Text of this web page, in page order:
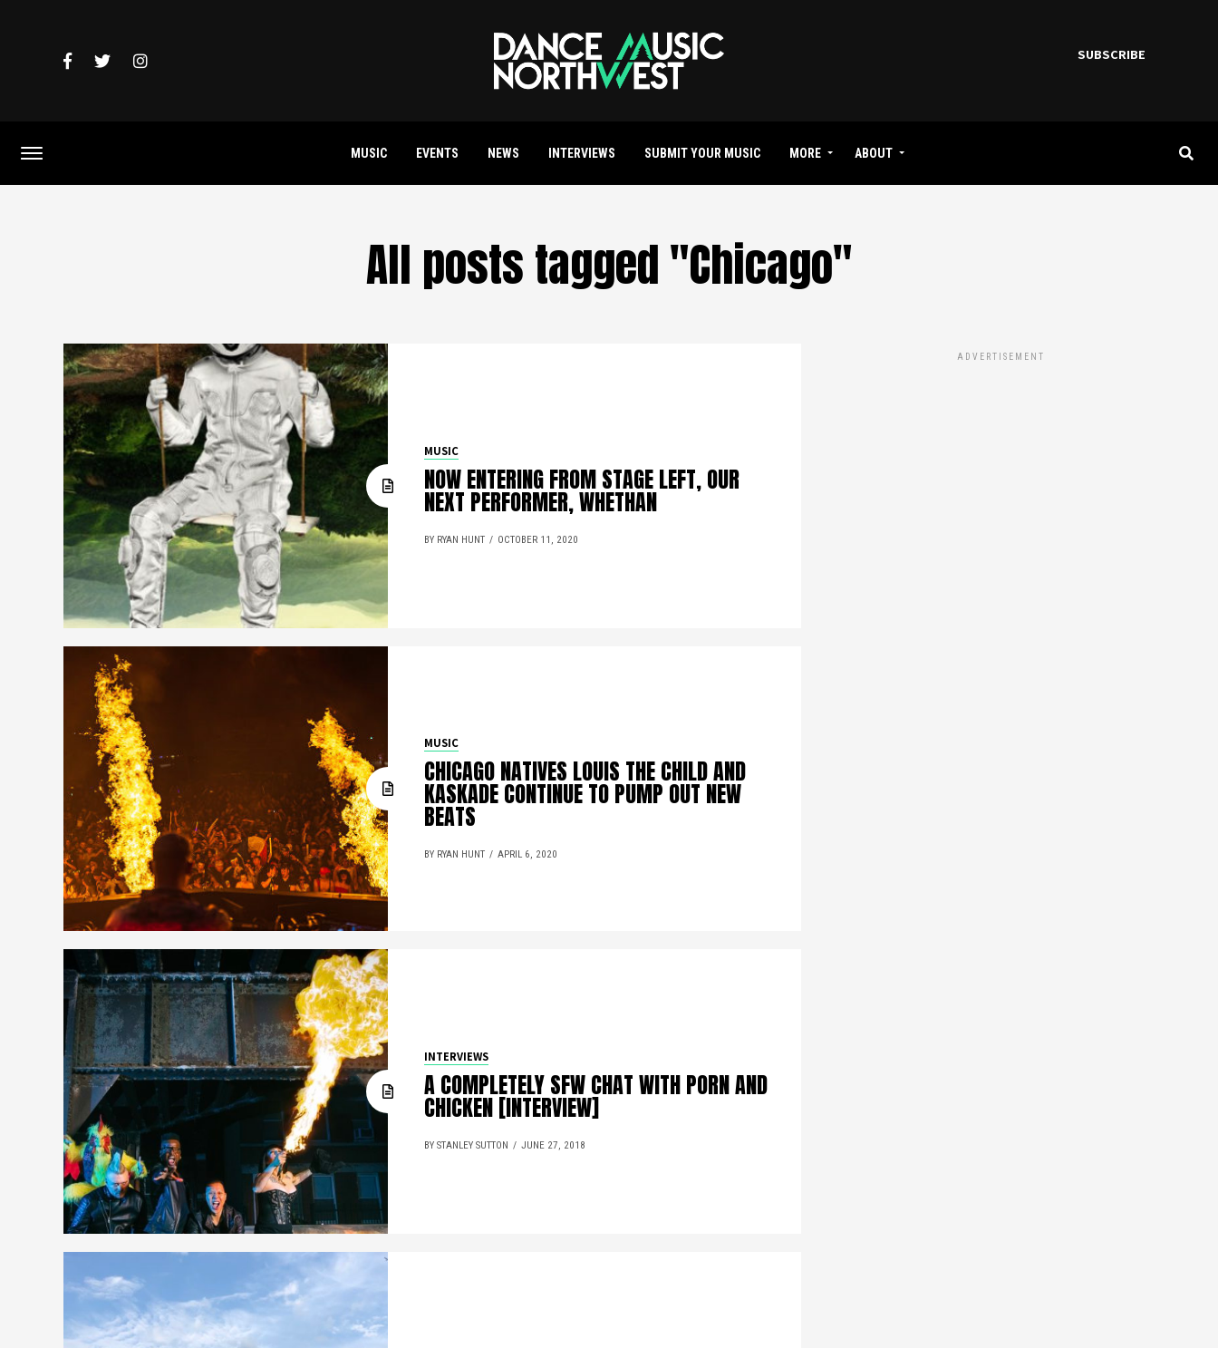
SUBSCRIBE
MUSIC EVENTS NEWS INTERVIEWS SUBMIT YOUR MUSIC MORE ABOUT
All posts tagged "Chicago"
MUSIC
NOW ENTERING FROM STAGE LEFT, OUR
NEXT PERFORMER, WHETHAN
BY RYAN HUNT OCTOBER 11, 2020
MUSIC
CHICAGO NATIVES LOUIS THE CHILD AND
KASKADE CONTINUE TO PUMP OUT NEW
BEATS
BY RYAN HUNT APRIL 6, 2020
INTERVIEWS
A COMPLETELY SFW CHAT WITH PORN AND
CHICKEN [INTERVIEW]
BY STANLEY SUTTON JUNE 27, 2018
ADVERTISEMENT